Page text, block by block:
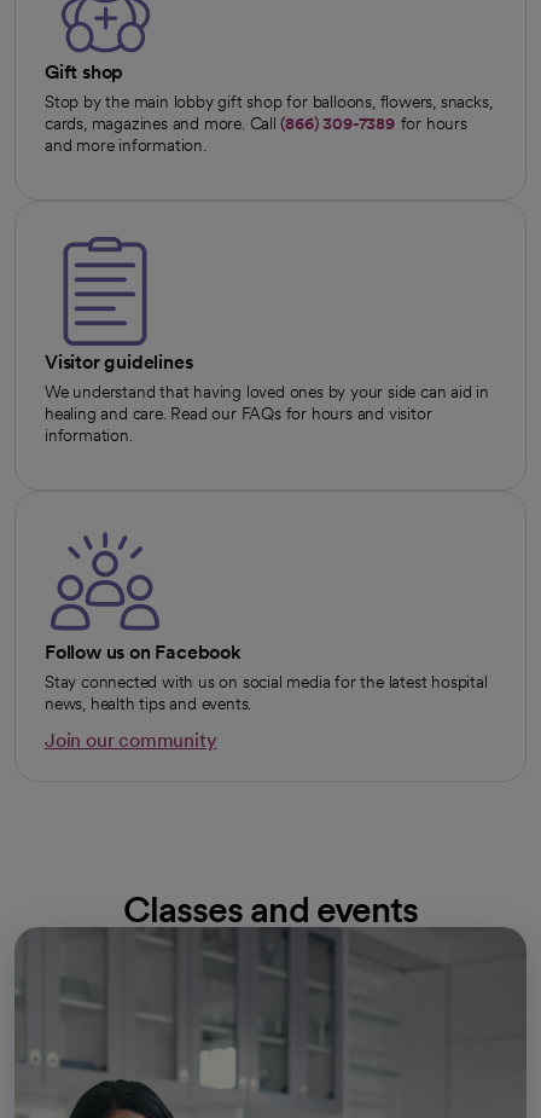
Gift shop
Stop by the main lobby gift shop for balloons, flowers, snacks,
cards, magazines and more. Call (866) 309-7389 for hours
and more information.
Visitor guidelines
We understand that having loved ones by your side can aid in
healing and care. Read our FAQs for hours and visitor
information.
Follow us on Facebook
Stay connected with us on social media for the latest hospital
news, health tips and events.
Join our community
Classes and events